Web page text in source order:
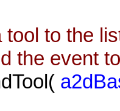
tool to the
the event